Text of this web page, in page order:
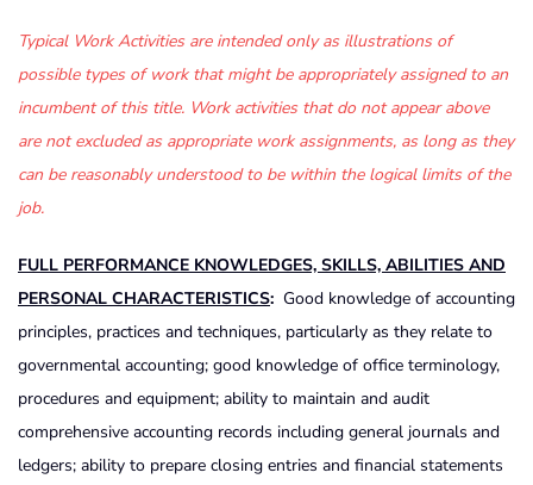
Typical Work Activities are intended only as illustrations of
possible types of work that might be appropriately assigned to an
incumbent of this title. Work activities that do not appear above
are not excluded as appropriate work assignments, as long as they
can be reasonably understood to be within the logical limits of the
job.
FULL PERFORMANCE KNOWLEDGES, SKILLS, ABILITIES AND
PERSONAL CHARACTERISTICS: Good knowledge of accounting
principles, practices and techniques, particularly as they relate to
governmental accounting; good knowledge of office terminology,
procedures and equipment; ability to maintain and audit
comprehensive accounting records including general journals and
ledgers; ability to prepare closing entries and financial statements